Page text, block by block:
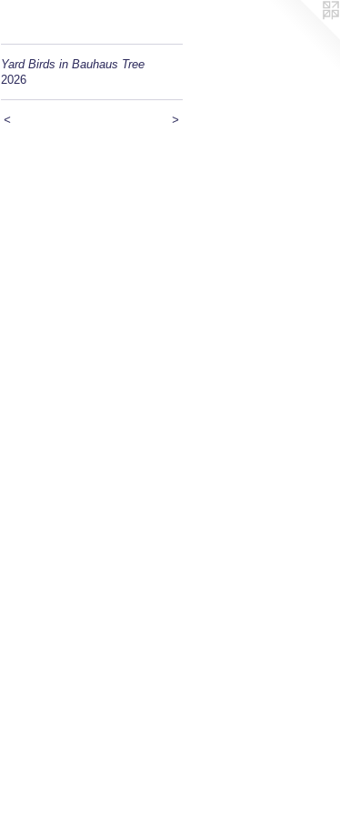
Yard Birds in Bauhaus Tree
2026
< >